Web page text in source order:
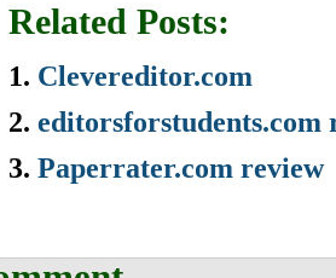
Related Posts:
Clevereditor.com
editorsforstudents.com
Paperrater.com review